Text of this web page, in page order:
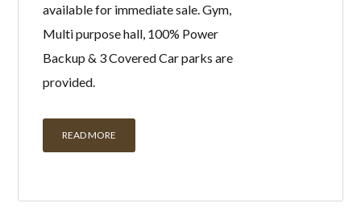
available for immediate sale. Gym,
Multi purpose hall, 100% Power
Backup & 3 Covered Car parks are
provided.
READ MORE